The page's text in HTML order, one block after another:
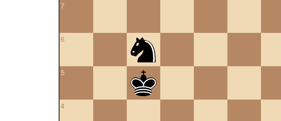
7
6
5
4